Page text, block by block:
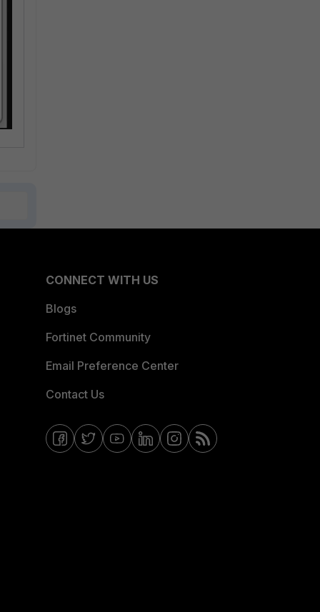
CONNECT WITH US
Blogs
Fortinet Community
Email Preference Center
Contact Us